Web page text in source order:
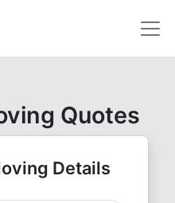
Quotes
Details